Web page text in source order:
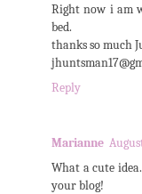
Right now i am
bed.
thanks so much
Reply
Marianne
What a cute
your blog!